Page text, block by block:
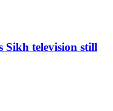
Sikh television still